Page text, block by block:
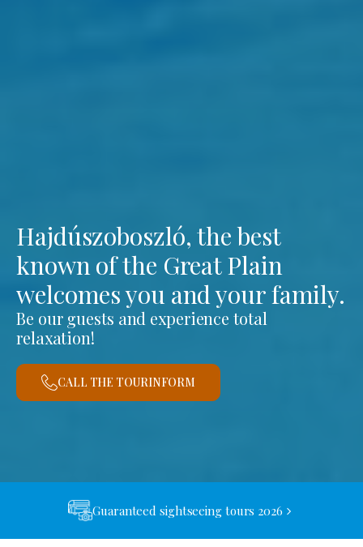
Hajdúszoboszló, the best
known of the Great Plain
welcomes you and your family.
Be our guests and experience total
relaxation!
CALL THE TOURINFORM
Guaranteed sightseeing tours 2026